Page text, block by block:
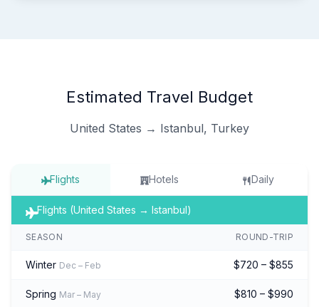
Estimated Travel Budget
United States → Istanbul, Turkey
Flights Hotels Daily
Flights (United States → Istanbul)
SEASON ROUND-TRIP
Winter Dec – Feb $720 – $855
Spring Mar – May $810 – $990